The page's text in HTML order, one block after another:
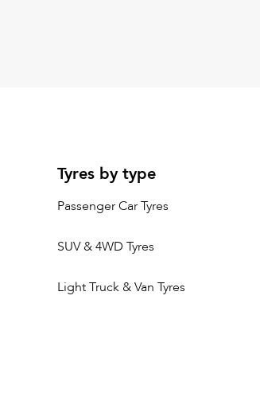
Tyres by type
Passenger Car Tyres
SUV & 4WD Tyres
Light Truck & Van Tyres